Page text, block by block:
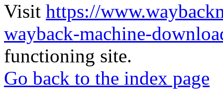
Visit https://
wayback-machine-
functioning site.
Go back to the index page